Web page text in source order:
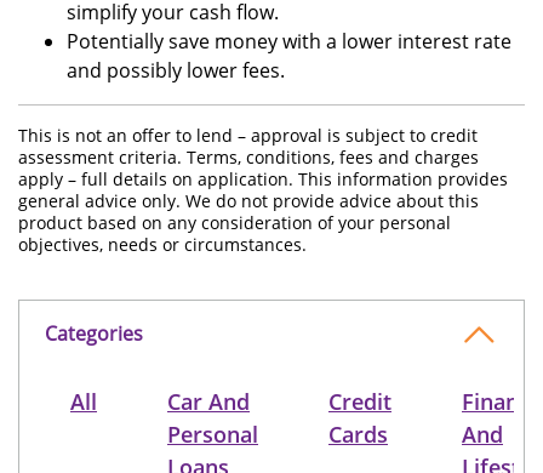
simplify your cash flow.
Potentially save money with a lower interest rate
and possibly lower fees.
This is not an offer to lend – approval is subject to credit
assessment criteria. Terms, conditions, fees and charges
apply – full details on application. This information provides
general advice only. We do not provide advice about this
product based on any consideration of your personal
objectives, needs or circumstances.
Categories
All
Car And
Personal
Loans
Credit
Cards
Finance
And